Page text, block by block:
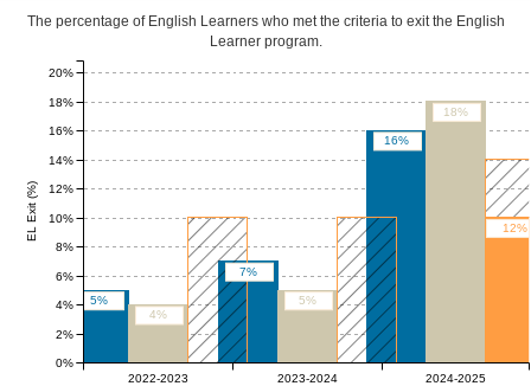
The percentage of English Learners who met the criteria to exit the English
Learner program.
5%
7%
16%
4%
5%
18%
12%
2022-2023 2023-2024 2024-2025
EL Exit (%)
0%
2%
4%
6%
8%
10%
12%
14%
16%
18%
20%